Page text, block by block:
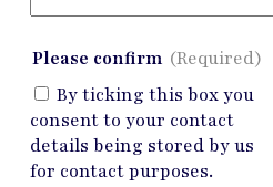
Please confirm (Required)
By ticking this box you
consent to your contact
details being stored by us
for contact purposes.